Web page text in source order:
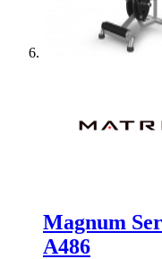
Magnum
A486